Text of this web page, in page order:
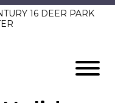
16 DEER PARK